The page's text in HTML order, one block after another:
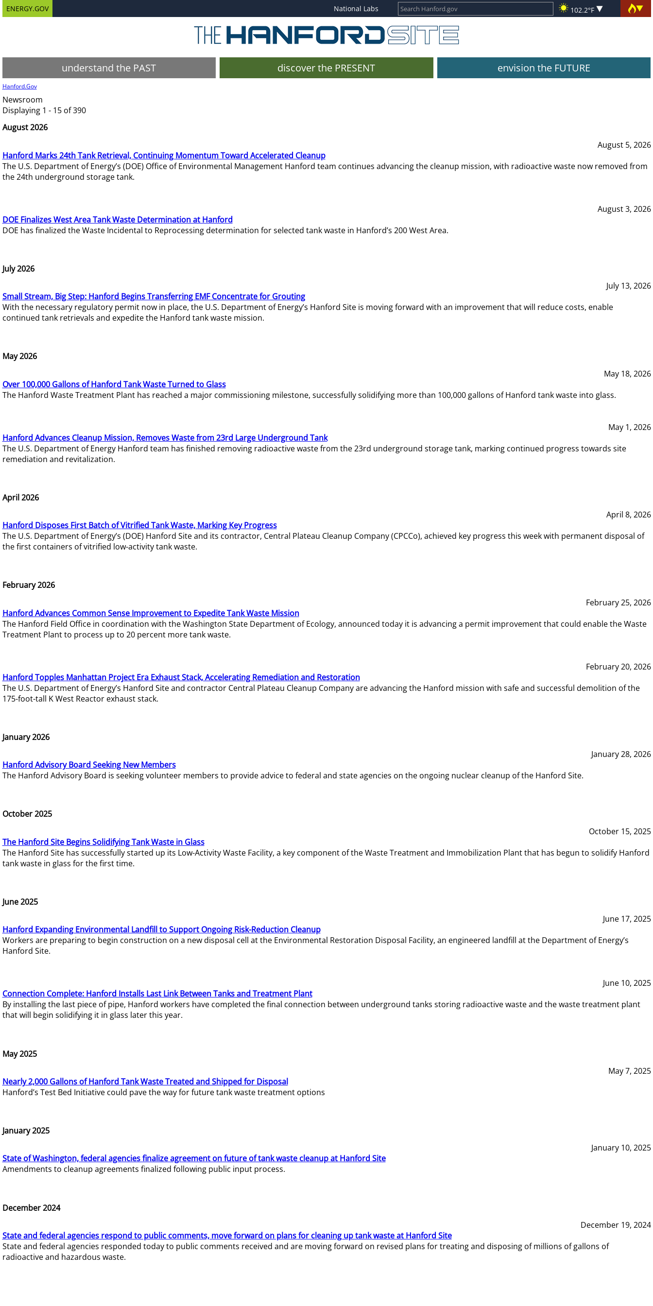
ENERGY.GOV National Labs 102.2°F
understand the PAST discover the PRESENT envision the FUTURE
Hanford.Gov
Newsroom
Displaying 1 - 15 of 390
August 2026
August 5, 2026
Hanford Marks 24th Tank Retrieval, Continuing Momentum Toward Accelerated Cleanup
The U.S. Department of Energy’s (DOE) Office of Environmental Management Hanford team continues advancing the cleanup mission, with radioactive waste now removed from
the 24th underground storage tank.
August 3, 2026
DOE Finalizes West Area Tank Waste Determination at Hanford
DOE has finalized the Waste Incidental to Reprocessing determination for selected tank waste in Hanford’s 200 West Area.
July 2026
July 13, 2026
Small Stream, Big Step: Hanford Begins Transferring EMF Concentrate for Grouting
With the necessary regulatory permit now in place, the U.S. Department of Energy’s Hanford Site is moving forward with an improvement that will reduce costs, enable
continued tank retrievals and expedite the Hanford tank waste mission.
May 2026
May 18, 2026
Over 100,000 Gallons of Hanford Tank Waste Turned to Glass
The Hanford Waste Treatment Plant has reached a major commissioning milestone, successfully solidifying more than 100,000 gallons of Hanford tank waste into glass.
May 1, 2026
Hanford Advances Cleanup Mission, Removes Waste from 23rd Large Underground Tank
The U.S. Department of Energy Hanford team has finished removing radioactive waste from the 23rd underground storage tank, marking continued progress towards site
remediation and revitalization.
April 2026
April 8, 2026
Hanford Disposes First Batch of Vitrified Tank Waste, Marking Key Progress
The U.S. Department of Energy’s (DOE) Hanford Site and its contractor, Central Plateau Cleanup Company (CPCCo), achieved key progress this week with permanent disposal of
the first containers of vitrified low-activity tank waste.
February 2026
February 25, 2026
Hanford Advances Common Sense Improvement to Expedite Tank Waste Mission
The Hanford Field Office in coordination with the Washington State Department of Ecology, announced today it is advancing a permit improvement that could enable the Waste
Treatment Plant to process up to 20 percent more tank waste.
February 20, 2026
Hanford Topples Manhattan Project Era Exhaust Stack, Accelerating Remediation and Restoration
The U.S. Department of Energy’s Hanford Site and contractor Central Plateau Cleanup Company are advancing the Hanford mission with safe and successful demolition of the
175-foot-tall K West Reactor exhaust stack.
January 2026
January 28, 2026
Hanford Advisory Board Seeking New Members
The Hanford Advisory Board is seeking volunteer members to provide advice to federal and state agencies on the ongoing nuclear cleanup of the Hanford Site.
October 2025
October 15, 2025
The Hanford Site Begins Solidifying Tank Waste in Glass
The Hanford Site has successfully started up its Low-Activity Waste Facility, a key component of the Waste Treatment and Immobilization Plant that has begun to solidify Hanford
tank waste in glass for the first time.
June 2025
June 17, 2025
Hanford Expanding Environmental Landfill to Support Ongoing Risk-Reduction Cleanup
Workers are preparing to begin construction on a new disposal cell at the Environmental Restoration Disposal Facility, an engineered landfill at the Department of Energy’s
Hanford Site.
June 10, 2025
Connection Complete: Hanford Installs Last Link Between Tanks and Treatment Plant
By installing the last piece of pipe, Hanford workers have completed the final connection between underground tanks storing radioactive waste and the waste treatment plant
that will begin solidifying it in glass later this year.
May 2025
May 7, 2025
Nearly 2,000 Gallons of Hanford Tank Waste Treated and Shipped for Disposal
Hanford’s Test Bed Initiative could pave the way for future tank waste treatment options
January 2025
January 10, 2025
State of Washington, federal agencies finalize agreement on future of tank waste cleanup at Hanford Site
Amendments to cleanup agreements finalized following public input process.
December 2024
December 19, 2024
State and federal agencies respond to public comments, move forward on plans for cleaning up tank waste at Hanford Site
State and federal agencies responded today to public comments received and are moving forward on revised plans for treating and disposing of millions of gallons of
radioactive and hazardous waste.